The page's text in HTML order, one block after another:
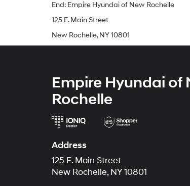
End: Empire Hyundai of New Rochelle
125 E. Main Street
New Rochelle, NY 10801
Empire Hyundai of
Rochelle
Address
125 E. Main Street
New Rochelle, NY 10801